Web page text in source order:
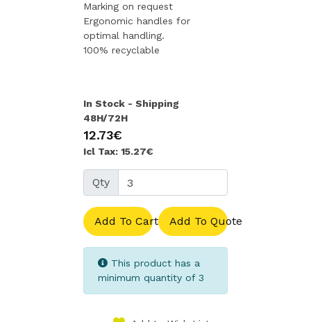
Marking on request
Ergonomic handles for
optimal handling.
100% recyclable
In Stock - Shipping
48H/72H
12.73€
Icl Tax: 15.27€
Qty
Add To Cart Add To Quote
This product has a
minimum quantity of 3